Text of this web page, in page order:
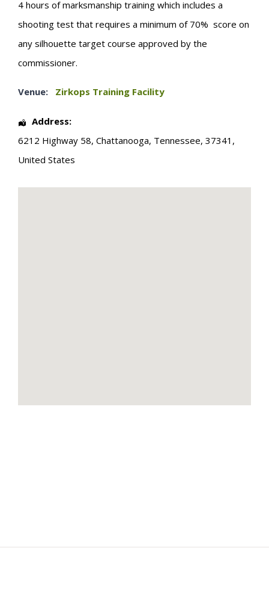
4 hours of marksmanship training which includes a
shooting test that requires a minimum of 70% score on
any silhouette target course approved by the
commissioner.
Venue: Zirkops Training Facility
Address:
6212 Highway 58, Chattanooga, Tennessee, 37341 ,
United States